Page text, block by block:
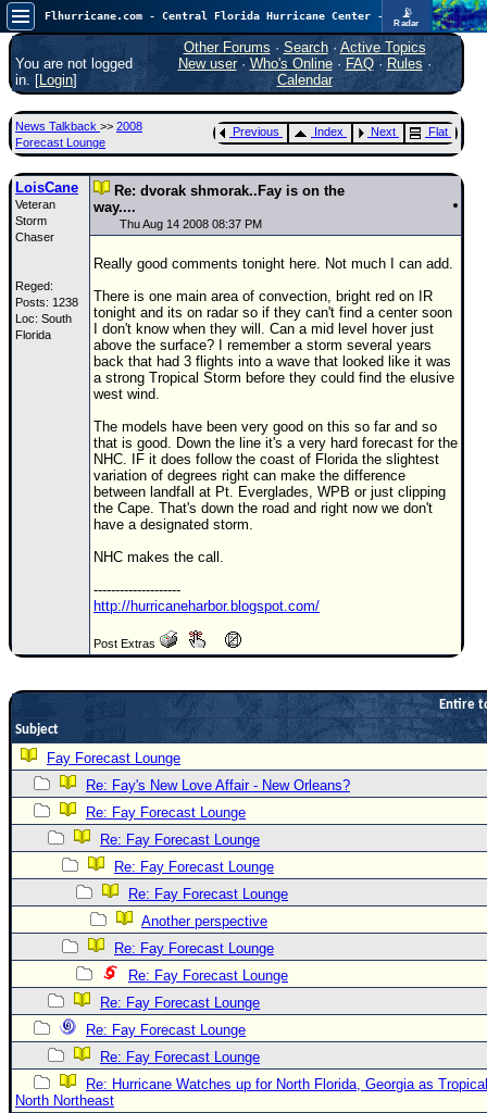
📡
Radar
Atlantic is quiet again.FlHurricane
Atlantic Tropical Cyclone Tracking
🌀 Since 1995
Main Page
News Only
Met Blogs
News Archives
⚠ CURRENT STORMS
None
COMMUNICATION
STORM DATA
Maps & Coordinates
Recon Info
More Recon
Hurricane Radar
CONTENT
General Info
Site Links
Data Links
Site Usage Tips
Text WX Data
CFHC Data Feeds
About CFHC
Mobile Site
You are not logged
in. [Login]
Other Forums · Search· Active Topics
New user· Who's Online· FAQ·Rules ·
Calendar
News Talkback >> 2008
Forecast Lounge
Previous Index Next Flat
LoisCane
Veteran
Storm
Chaser
Reged:
Posts: 1238
Loc: South
Florida
Re: dvorak shmorak..Fay is on the
way....
Thu Aug 14 2008 08:37 PM
Really good comments tonight here. Not much I can add.
There is one main area of convection, bright red on IR
tonight and its on radar so if they can't find a center soon
I don't know when they will. Can a mid level hover just
above the surface? I remember a storm several years
back that had 3 flights into a wave that looked like it was
a strong Tropical Storm before they could find the elusive
west wind.
The models have been very good on this so far and so
that is good. Down the line it's a very hard forecast for the
NHC. IF it does follow the coast of Florida the slightest
variation of degrees right can make the difference
between landfall at Pt. Everglades, WPB or just clipping
the Cape. That's down the road and right now we don't
have a designated storm.
NHC makes the call.
--------------------
http://hurricaneharbor.blogspot.com/
Post Extras
Entire
Subject
Fay Forecast Lounge
Re: Fay's New Love Affair - New Orleans?
Re: Fay Forecast Lounge
Re: Fay Forecast Lounge
Re: Fay Forecast Lounge
Re: Fay Forecast Lounge
Another perspective
Re: Fay Forecast Lounge
Re: Fay Forecast Lounge
Re: Fay Forecast Lounge
Re: Fay Forecast Lounge
Re: Fay Forecast Lounge
Re: Hurricane Watches up for North Florida, Georgia as
North Northeast